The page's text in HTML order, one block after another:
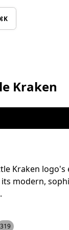
Kraken
Kraken
modern,
319